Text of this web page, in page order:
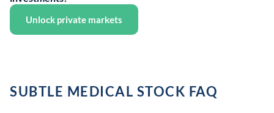
Unlock private markets
SUBTLE MEDICAL STOCK FAQ